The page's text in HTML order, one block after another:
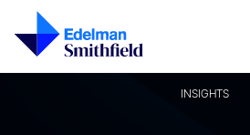
INSIGHTS